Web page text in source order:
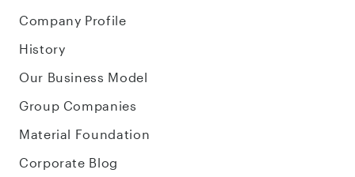
Company Profile
History
Our Business Model
Group Companies
Material Foundation
Corporate Blog